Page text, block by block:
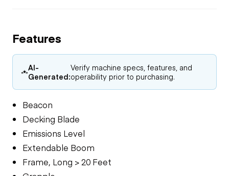
Features
AI-
Generated:
Verify machine specs, features, and
operability prior to purchasing.
Beacon
Decking Blade
Emissions Level
Extendable Boom
Frame, Long > 20 Feet